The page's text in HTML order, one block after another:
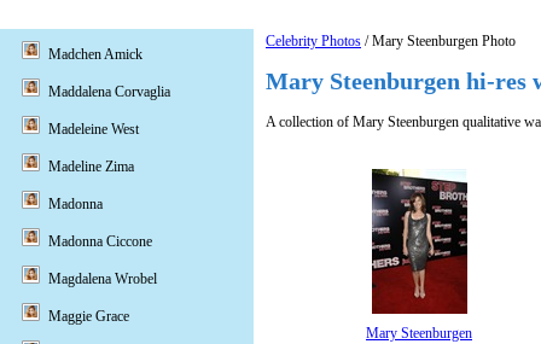
Celebrity Photos / Mary Steenburgen Photo
Mary Steenburgen hi-res
A collection of Mary Steenburgen qualitative
Mary Steenburgen
Madchen Amick
Maddalena Corvaglia
Madeleine West
Madeline Zima
Madonna
Madonna Ciccone
Magdalena Wrobel
Maggie Grace